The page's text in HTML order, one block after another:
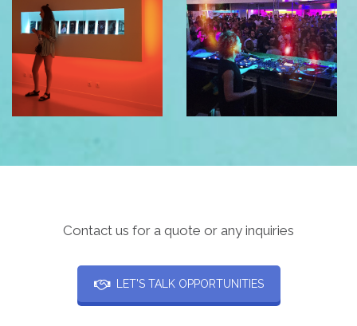
Contact us for a quote or any inquiries
LET'S TALK OPPORTUNITIES